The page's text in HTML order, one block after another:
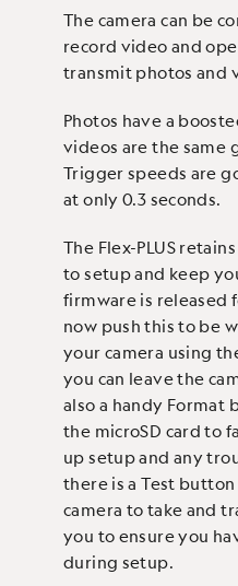
The camera can be
record video and
transmit photos and
Photos have a
videos are the same
Trigger speeds are
at only 0.3 seconds.
The Flex-PLUS
to setup and keep
firmware is released
now push this to be
your camera using
you can leave the
also a handy
the microSD card to
up setup and any
there is a Test
camera to take and
you to ensure you
during setup.